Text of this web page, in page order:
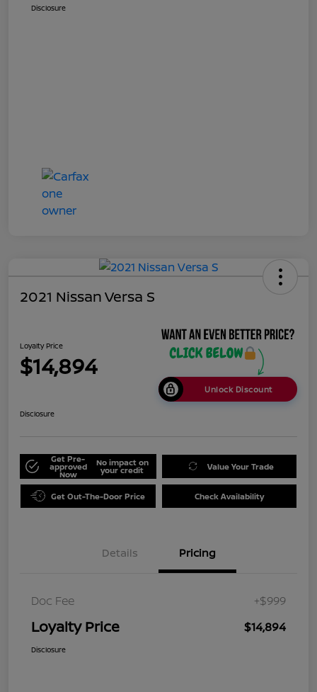
Disclosure
2021 Nissan Versa S
Loyalty Price
$14,894
Unlock Discount
Disclosure
Get Pre-
approved
Now
No impact on
your credit Value Your Trade
Get Out-The-Door Price Check Availability
Details Pricing
Doc Fee +$999
Loyalty Price $14,894
Disclosure